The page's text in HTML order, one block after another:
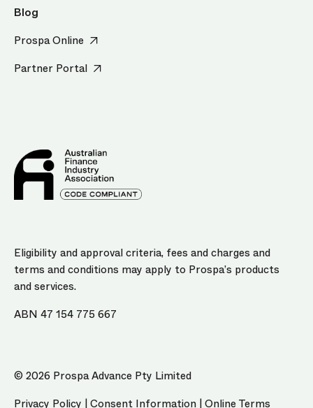
Blog
Prospa Online
Partner Portal
Eligibility and approval criteria, fees and charges and
terms and conditions may apply to Prospa’s products
and services.
ABN 47 154 775 667
© 2026 Prospa Advance Pty Limited
Privacy Policy | Consent Information | Online Terms